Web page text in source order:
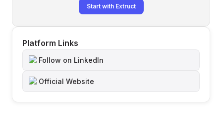
Start with Extruct
Platform Links
Follow on LinkedIn
Official Website